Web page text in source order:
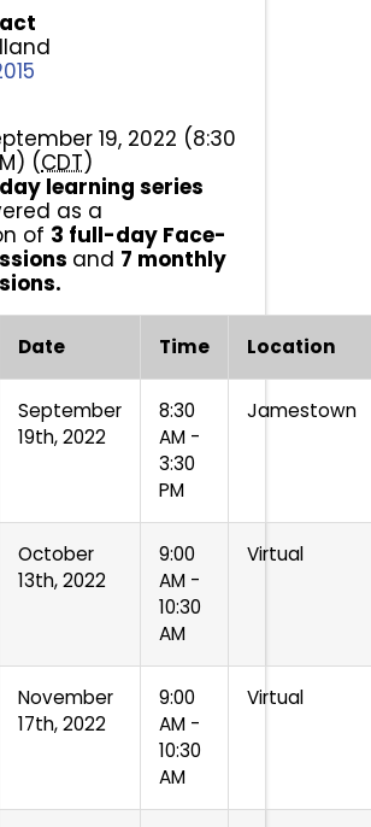
19, 2022 (8:30
(CDT)
learning series
as a
of 3 full-day Face-
and 7 monthly
Date Time Location
September
19th, 2022
8:30
AM -
3:30
PM
Jamestown
October
13th, 2022
9:00
AM -
10:30
AM
Virtual
November
17th, 2022
9:00
AM -
10:30
AM
Virtual